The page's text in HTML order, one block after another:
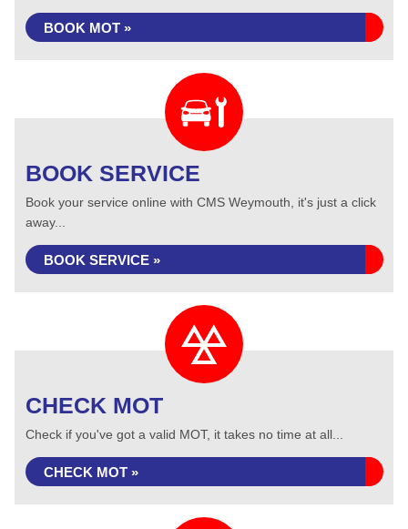
BOOK MOT »
BOOK SERVICE
Book your service online with CMS Weymouth, it's just a click
away...
BOOK SERVICE »
CHECK MOT
Check if you've got a valid MOT, it takes no time at all...
CHECK MOT »